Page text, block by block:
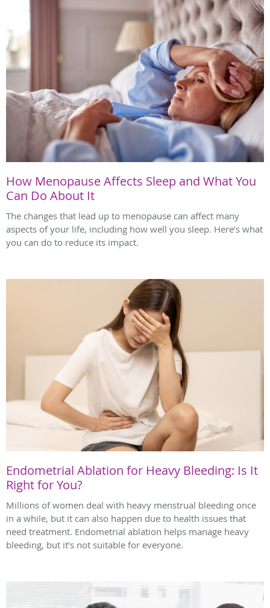
How Menopause Affects Sleep and What You
Can Do About It
The changes that lead up to menopause can affect many
aspects of your life, including how well you sleep. Here’s what
you can do to reduce its impact.
Endometrial Ablation for Heavy Bleeding: Is It
Right for You?
Millions of women deal with heavy menstrual bleeding once
in a while, but it can also happen due to health issues that
need treatment. Endometrial ablation helps manage heavy
bleeding, but it’s not suitable for everyone.